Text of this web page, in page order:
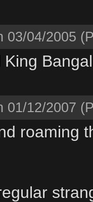
03/04/2005
01/12/2007
roaming